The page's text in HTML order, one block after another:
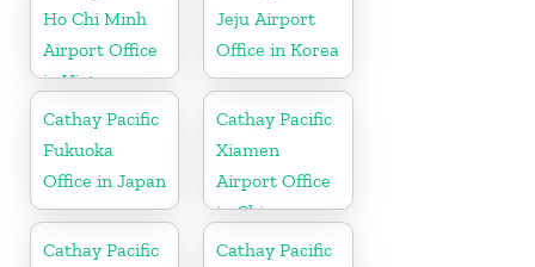
Ho Chi Minh
Airport Office
in Vietnam
Jeju Airport
Office in Korea
Cathay Pacific
Fukuoka
Office in Japan
Cathay Pacific
Xiamen
Airport Office
in China
Cathay Pacific
Cathay Pacific